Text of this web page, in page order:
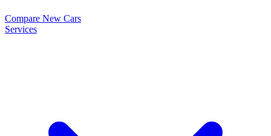
Compare New Cars
Services